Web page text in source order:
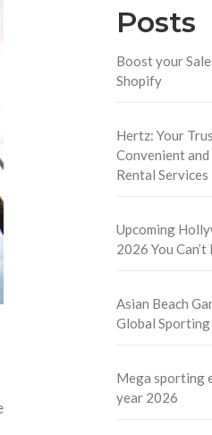
Posts
Boost your
Shopify
Hertz: Your
Convenient
Rental Services
Upcoming
2026 You Can’t
Asian Beach
Global
Mega sporting
year 2026